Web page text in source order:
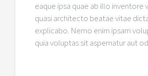
eaque ipsa quae ab illo inventore
quasi architecto beatae vitae
explicabo. Nemo enim ipsam
quia voluptas sit aspernatur aut